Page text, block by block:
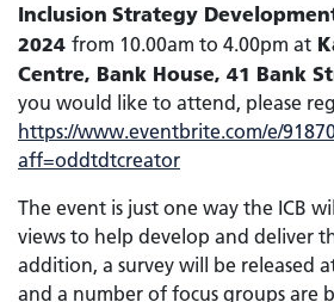
Inclusion Strategy
2024 from 10.00am to 4.00pm at
Centre, Bank House, 41 Bank
you would like to attend, please
https://www.eventbrite.com/e/
aff=oddtdtcreator
The event is just one way the ICB
views to help develop and deliver
addition, a survey will be released
and a number of focus groups are